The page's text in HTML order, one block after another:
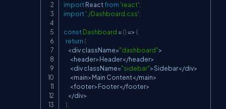
importReactfrom 'react';
import'./Dashboard.css';
constDashboard =() => {
return (
<div className="dashboard">
<header>Header</header>
<div className="sidebar">Sidebar</div>
<main>Main Content</main>
<footer>Footer</footer>
</div>
);